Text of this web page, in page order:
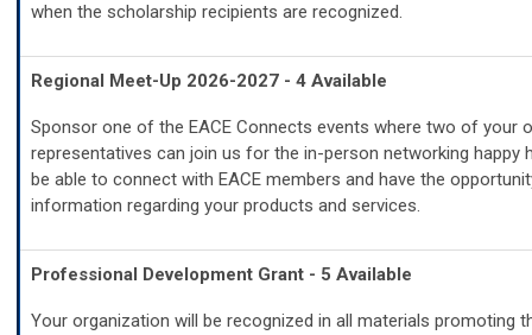
when the scholarship recipients are recognized.
Regional Meet-Up 2026-2027 - 4 Available
Sponsor one of the EACE Connects events where two of your
representatives can join us for the in-person networking happy
be able to connect with EACE members and have the
information regarding your products and services.
Professional Development Grant - 5 Available
Your organization will be recognized in all materials promoting